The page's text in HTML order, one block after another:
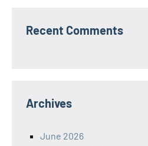
Recent Comments
Archives
June 2026